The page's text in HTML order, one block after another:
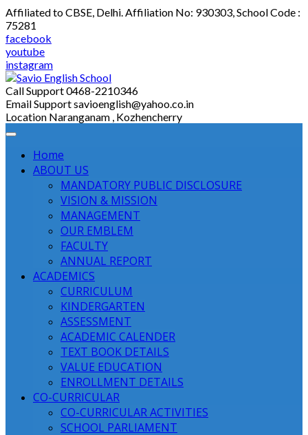
Skip
to
content
Affiliated to CBSE, Delhi. Affiliation No: 930303, School Code :
75281
facebook
youtube
instagram
Call Support0468-2210346
Email Supportsavioenglish@yahoo.co.in
Location Naranganam , Kozhencherry
Home
ABOUT US
MANDATORY PUBLIC DISCLOSURE
VISION & MISSION
MANAGEMENT
OUR EMBLEM
FACULTY
ANNUAL REPORT
ACADEMICS
CURRICULUM
KINDERGARTEN
ASSESSMENT
ACADEMIC CALENDER
TEXT BOOK DETAILS
VALUE EDUCATION
ENROLLMENT DETAILS
CO-CURRICULAR
CO-CURRICULAR ACTIVITIES
SCHOOL PARLIAMENT